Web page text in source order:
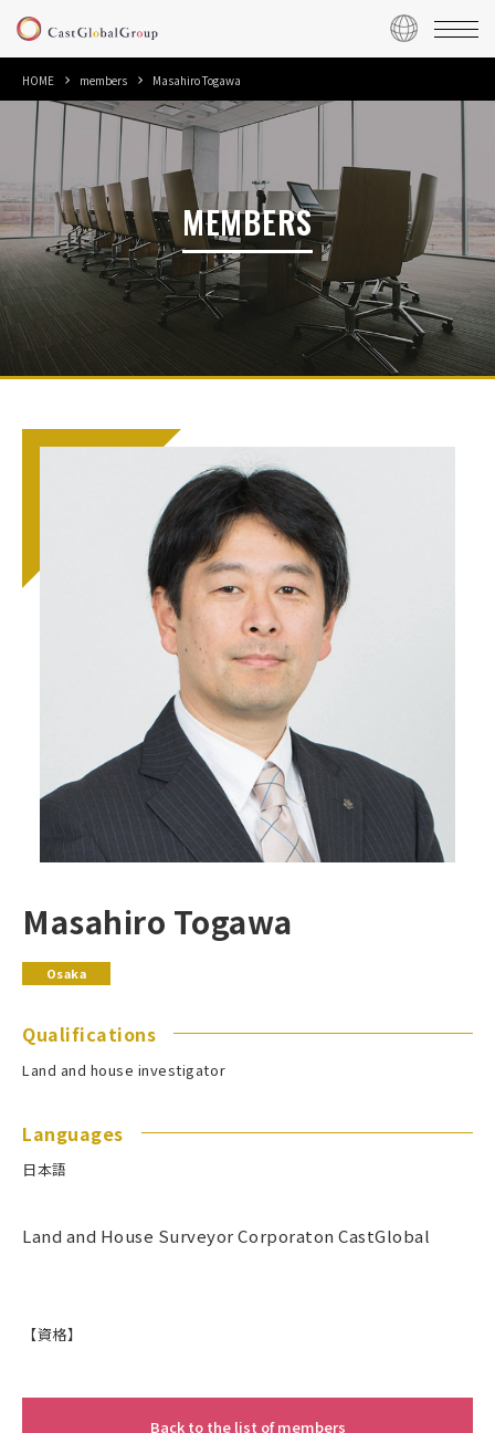
HOME members Masahiro Togawa
MEMBERS
Masahiro Togawa
Osaka
Qualifications
Land and house investigator
Languages
日本語
Land and House Surveyor Corporaton CastGlobal
【資格】
Back to the list of members